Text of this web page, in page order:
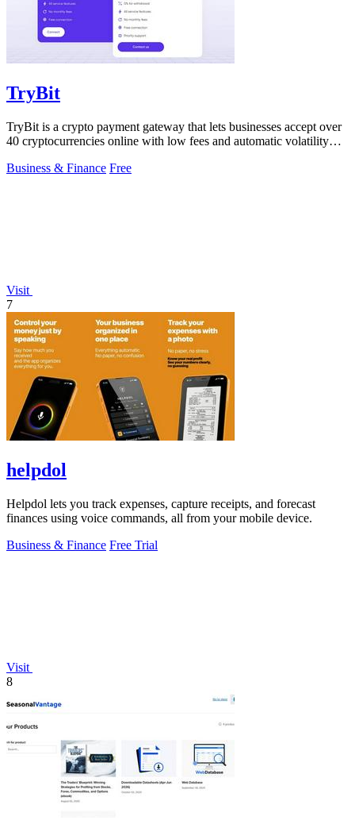
TryBit
TryBit is a crypto payment gateway that lets businesses accept over
40 cryptocurrencies online with low fees and automatic volatility
Business & Finance Free
Visit
7
helpdol
Helpdol lets you track expenses, capture receipts, and forecast
finances using voice commands, all from your mobile device.
Business & Finance Free Trial
Visit
8